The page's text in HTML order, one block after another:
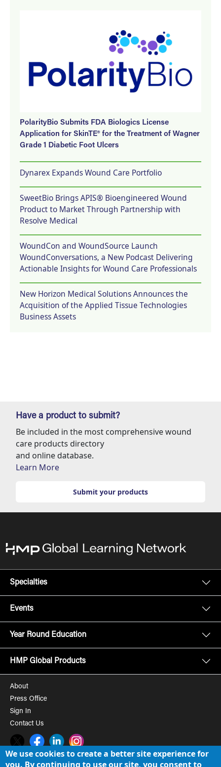
PolarityBio Submits FDA Biologics License
Application for SkinTE® for the Treatment of Wagner
Grade 1 Diabetic Foot Ulcers
Dynarex Expands Wound Care Portfolio
SweetBio Brings APIS® Bioengineered Wound
Product to Market Through Partnership with
Resolve Medical
WoundCon and WoundSource Launch
WoundConversations, a New Podcast Delivering
Actionable Insights for Wound Care Professionals
New Horizon Medical Solutions Announces the
Acquisition of the Applied Tissue Technologies
Business Assets
Have a product to submit?
Be included in the most comprehensive wound
care products directory
and online database.
Learn More
Submit your products
Specialties
Events
Year Round Education
HMP Global Products
About
Press Office
Sign In
Contact Us
Twitter FacebookLinkedInInstagram
We use cookies to create a better site experience for
you. By continuing to use our site, you consent to